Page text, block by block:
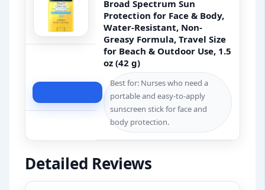
Broad Spectrum Sun
Protection for Face & Body,
Water-Resistant, Non-
Greasy Formula, Travel Size
for Beach & Outdoor Use, 1.5
oz (42 g)
Best for: Nurses who need a
portable and easy-to-apply
sunscreen stick for face and
body protection.
Detailed Reviews